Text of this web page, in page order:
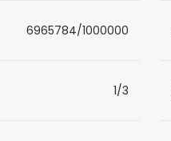
6965784/1000000
1/3